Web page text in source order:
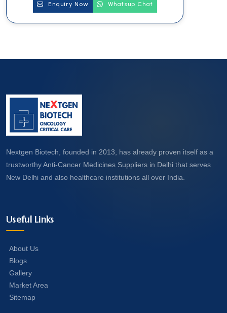
Enquiry Now Whatsup Chat
Nextgen Biotech, founded in 2013, has already proven itself as a
trustworthy Anti-Cancer Medicines Suppliers in Delhi that serves
New Delhi and also healthcare institutions all over India.
Useful Links
About Us
Blogs
Gallery
Market Area
Sitemap